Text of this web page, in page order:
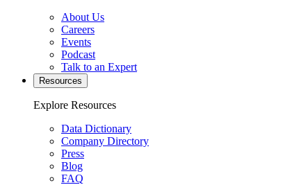
About Us
Careers
Events
Podcast
Talk to an Expert
Resources
Explore Resources
Data Dictionary
Company Directory
Press
Blog
FAQ